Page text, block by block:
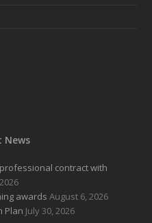
News
contract with
awards August 6, 2026
Plan July 30, 2026